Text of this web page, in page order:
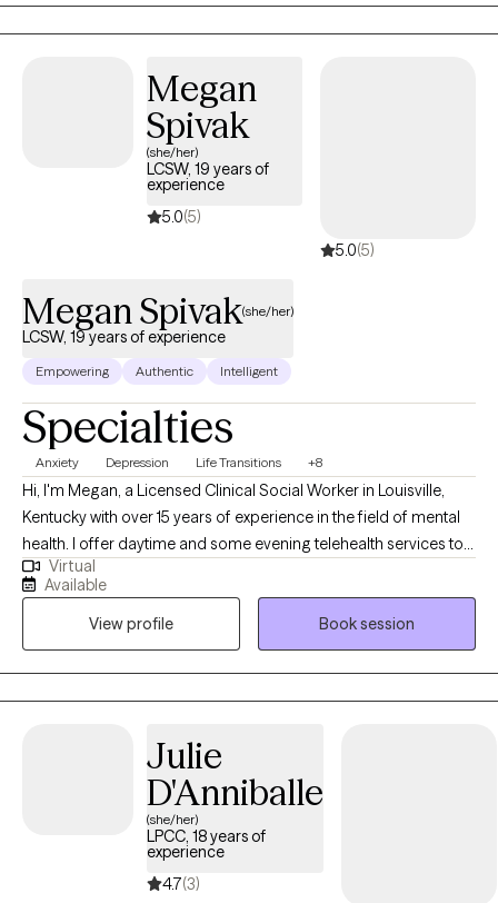
personality disorders, trauma, career challenges, OCD, ADHD,
and Serious Mental Illnesses.
Megan
Spivak
(she/her)
LCSW, 19 years of
experience
5.0(5)
5.0(5)
Megan Spivak(she/her)
LCSW, 19 years of experience
Empowering Authentic Intelligent
Specialties
Anxiety Depression Life Transitions +8
Hi, I'm Megan, a Licensed Clinical Social Worker in Louisville,
Kentucky with over 15 years of experience in the field of mental
health. I offer daytime and some evening telehealth services to
adults as they manage issues related to stress, relationships,
anxiety, and depression. I specialize in treating anxiety disorders
and am trained in Acceptance and Commitment Therapy (ACT),
an evidence-based form of psychotherapy that uses
acceptance, mindfulness, and behavior modification strategies
to alleviate symptoms of anxiety and increase psychological
diverse populations and needs, my focus remains on helping
individuals navigate through their anxiety and stress. My
therapeutic approach is collaborative and supportive. I believe
in working together to help you discover the best, healthiest, and
most authentic version of yourself. Through support, skill-
building, and evidence-based therapeutic interventions, we can
Virtual
Available
View profile
Book session
Julie
D'Anniballe
(she/her)
LPCC, 18 years of
experience
4.7(3)